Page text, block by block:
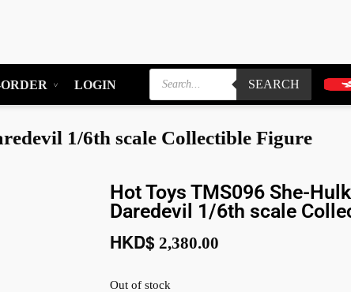
LOGIN SEARCH
1/6th scale Collectible Figure
Hot Toys TMS096 She-
Daredevil 1/6th scale
HKD$ 2,380.00
Out of stock